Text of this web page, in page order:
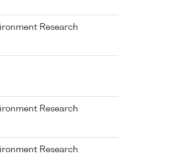
Research
Research
Research